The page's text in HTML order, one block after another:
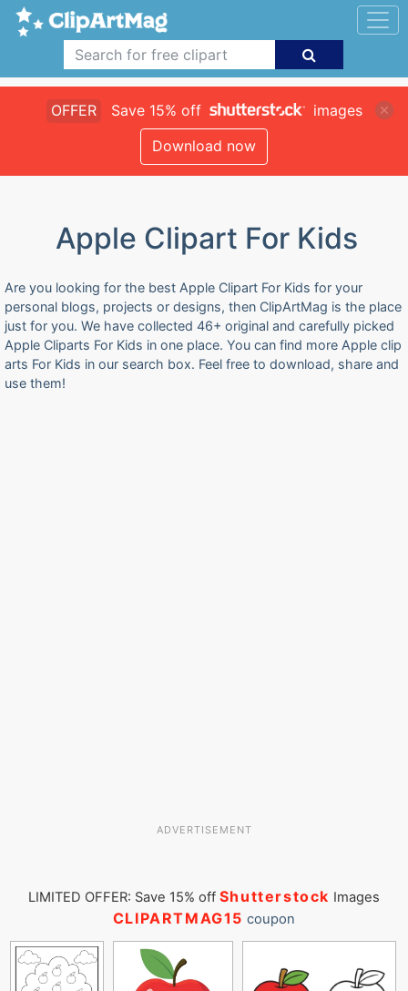
OFFER Save 15% off
images
Download now
Apple Clipart For Kids
Are you looking for the best Apple Clipart For Kids for your
personal blogs, projects or designs, then ClipArtMag is the place
just for you. We have collected 46+ original and carefully picked
Apple Cliparts For Kids in one place. You can find more Apple clip
arts For Kids in our search box. Feel free to download, share and
use them!
ADVERTISEMENT
LIMITED OFFER: Save 15% off Shutterstock Images
CLIPARTMAG15 coupon